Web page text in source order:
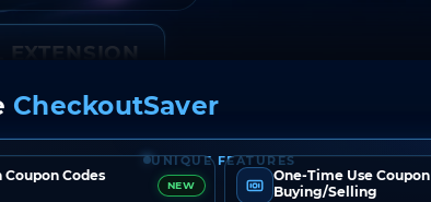
EXTENSION
CheckoutSaver
UNIQUE FEATURES
Codes
NEW
One-Time Use Coupon
Buying/Selling